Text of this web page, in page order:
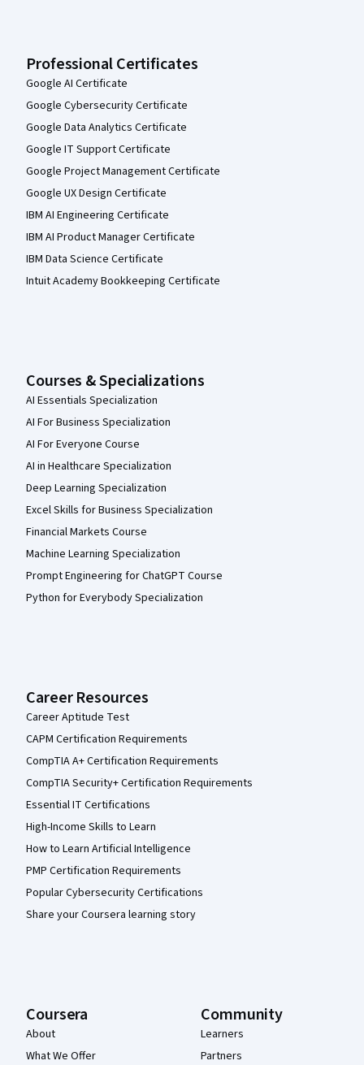
Professional Certificates
Google AI Certificate
Google Cybersecurity Certificate
Google Data Analytics Certificate
Google IT Support Certificate
Google Project Management Certificate
Google UX Design Certificate
IBM AI Engineering Certificate
IBM AI Product Manager Certificate
IBM Data Science Certificate
Intuit Academy Bookkeeping Certificate
Courses & Specializations
AI Essentials Specialization
AI For Business Specialization
AI For Everyone Course
AI in Healthcare Specialization
Deep Learning Specialization
Excel Skills for Business Specialization
Financial Markets Course
Machine Learning Specialization
Prompt Engineering for ChatGPT Course
Python for Everybody Specialization
Career Resources
Career Aptitude Test
CAPM Certification Requirements
CompTIA A+ Certification Requirements
CompTIA Security+ Certification Requirements
Essential IT Certifications
High-Income Skills to Learn
How to Learn Artificial Intelligence
PMP Certification Requirements
Popular Cybersecurity Certifications
Share your Coursera learning story
Coursera
About
What We Offer
Community
Learners
Partners